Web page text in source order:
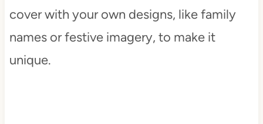
cover with your own designs, like family
names or festive imagery, to make it
unique.